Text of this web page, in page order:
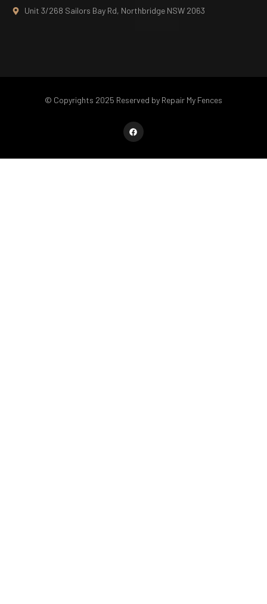
Unit 3/268 Sailors Bay Rd, Northbridge NSW 2063
© Copyrights 2025 Reserved by Repair My Fences